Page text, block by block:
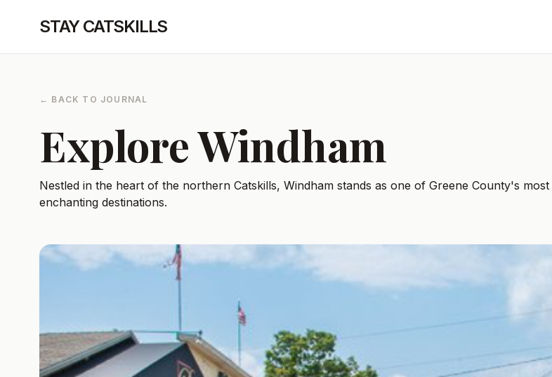
STAY CATSKILLS
← BACK TO JOURNAL
Explore Windham
Nestled in the heart of the northern Catskills, Windham stands as one of Greene County's most
enchanting destinations.